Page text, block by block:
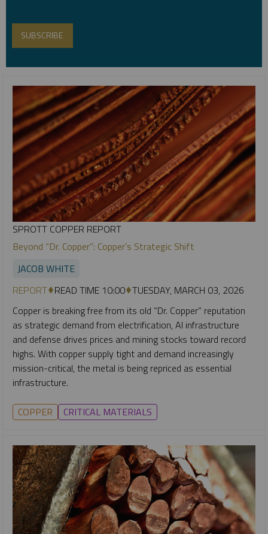
SPROTT COPPER REPORT
Beyond “Dr. Copper”: Copper’s Strategic Shift
JACOB WHITE
REPORT READ TIME 10:00 TUESDAY, MARCH 03, 2026
Copper is breaking free from its old “Dr. Copper” reputation
as strategic demand from electrification, AI infrastructure
and defense drives prices and mining stocks toward record
highs. With copper supply tight and demand increasingly
mission-critical, the metal is being repriced as essential
infrastructure.
COPPER CRITICAL MATERIALS